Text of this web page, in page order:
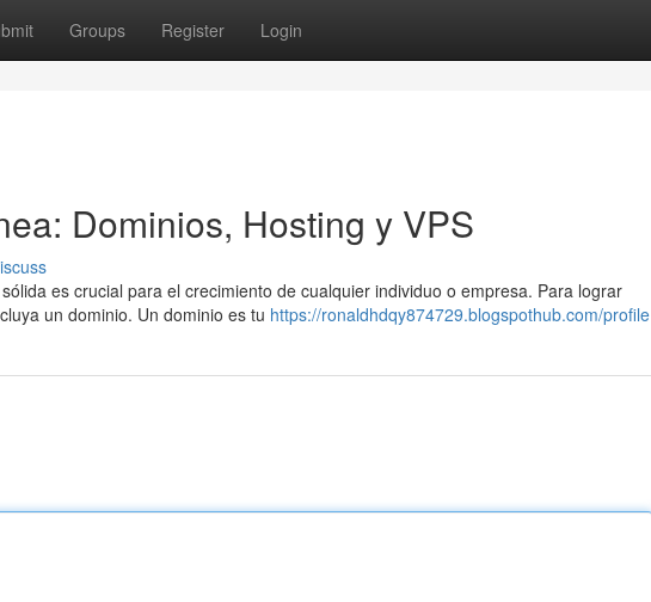
Groups Register Login
Dominios, Hosting y VPS
es crucial para el crecimiento de cualquier individuo o empresa. Para lograr
un dominio. Un dominio es tu https://ronaldhdqy874729.blogspothub.com/profile